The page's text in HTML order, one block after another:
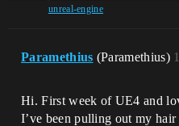
unreal-engine
Paramethius (Paramethius) 1
Hi. First week of UE4 and
I’ve been pulling out my